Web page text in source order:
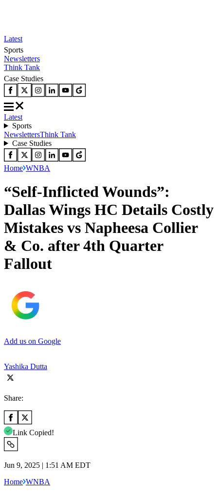
Latest
Sports
Newsletters
Think Tank
Case Studies
Latest
Sports
NewslettersThink Tank
Case Studies
Home WNBA
“Self-Inflicted Wounds”:
Dallas Wings HC Details Costly
Mistakes vs Napheesa Collier
& Co. after 4th Quarter
Fallout
Add us on Google
Yashika Dutta
Share:
Link Copied!
Jun 9, 2025 | 1:51 AM EDT
Home WNBA